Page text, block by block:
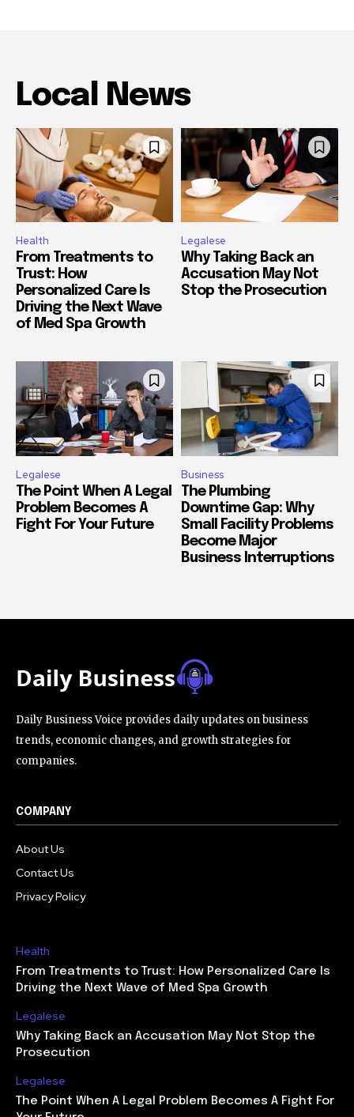
Local News
Health
From Treatments to
Trust: How
Personalized Care Is
Driving the Next Wave
of Med Spa Growth
Legalese
Why Taking Back an
Accusation May Not
Stop the Prosecution
Legalese
The Point When A Legal
Problem Becomes A
Fight For Your Future
Business
The Plumbing
Downtime Gap: Why
Small Facility Problems
Become Major
Business Interruptions
Daily Business Voice provides daily updates on business
trends, economic changes, and growth strategies for
companies.
COMPANY
About Us
Contact Us
Privacy Policy
Health
From Treatments to Trust: How Personalized Care Is
Driving the Next Wave of Med Spa Growth
Legalese
Why Taking Back an Accusation May Not Stop the
Prosecution
Legalese
The Point When A Legal Problem Becomes A Fight For